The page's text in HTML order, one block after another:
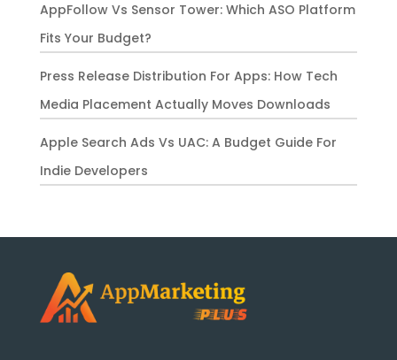
AppFollow Vs Sensor Tower: Which ASO Platform
Fits Your Budget?
Press Release Distribution For Apps: How Tech
Media Placement Actually Moves Downloads
Apple Search Ads Vs UAC: A Budget Guide For
Indie Developers